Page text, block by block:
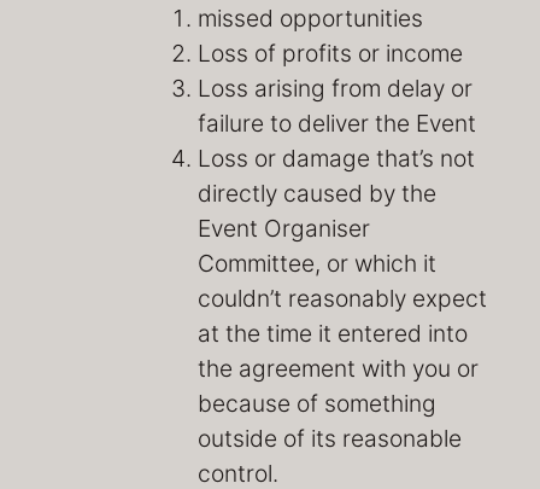
missed opportunities
Loss of profits or income
Loss arising from delay or
failure to deliver the Event
Loss or damage that’s not
directly caused by the
Event Organiser
Committee, or which it
couldn’t reasonably expect
at the time it entered into
the agreement with you or
because of something
outside of its reasonable
control.